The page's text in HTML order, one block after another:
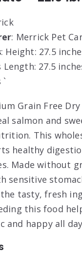
: Merrick Pet
: Height: 27.5
Length: 27.5
`
Grain Free
salmon and
This
healthy
Made without
sensitive
tasty, fresh
this food
and happy all